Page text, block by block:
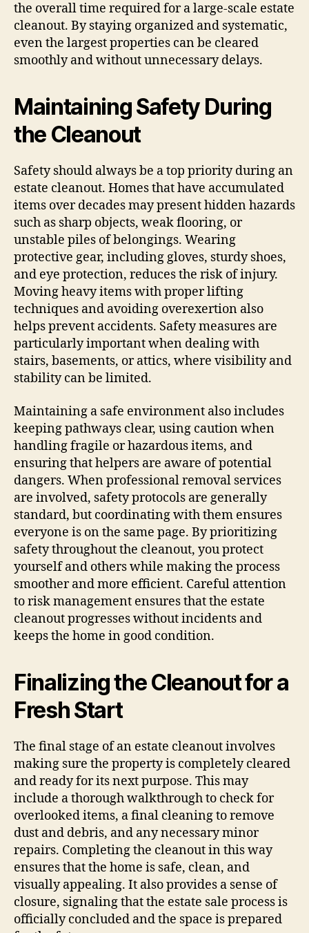
the overall time required for a large-scale estate
cleanout. By staying organized and systematic,
even the largest properties can be cleared
smoothly and without unnecessary delays.
Maintaining Safety During
the Cleanout
Safety should always be a top priority during an
estate cleanout. Homes that have accumulated
items over decades may present hidden hazards
such as sharp objects, weak flooring, or
unstable piles of belongings. Wearing
protective gear, including gloves, sturdy shoes,
and eye protection, reduces the risk of injury.
Moving heavy items with proper lifting
techniques and avoiding overexertion also
helps prevent accidents. Safety measures are
particularly important when dealing with
stairs, basements, or attics, where visibility and
stability can be limited.
Maintaining a safe environment also includes
keeping pathways clear, using caution when
handling fragile or hazardous items, and
ensuring that helpers are aware of potential
dangers. When professional removal services
are involved, safety protocols are generally
standard, but coordinating with them ensures
everyone is on the same page. By prioritizing
safety throughout the cleanout, you protect
yourself and others while making the process
smoother and more efficient. Careful attention
to risk management ensures that the estate
cleanout progresses without incidents and
keeps the home in good condition.
Finalizing the Cleanout for a
Fresh Start
The final stage of an estate cleanout involves
making sure the property is completely cleared
and ready for its next purpose. This may
include a thorough walkthrough to check for
overlooked items, a final cleaning to remove
dust and debris, and any necessary minor
repairs. Completing the cleanout in this way
ensures that the home is safe, clean, and
visually appealing. It also provides a sense of
closure, signaling that the estate sale process is
officially concluded and the space is prepared